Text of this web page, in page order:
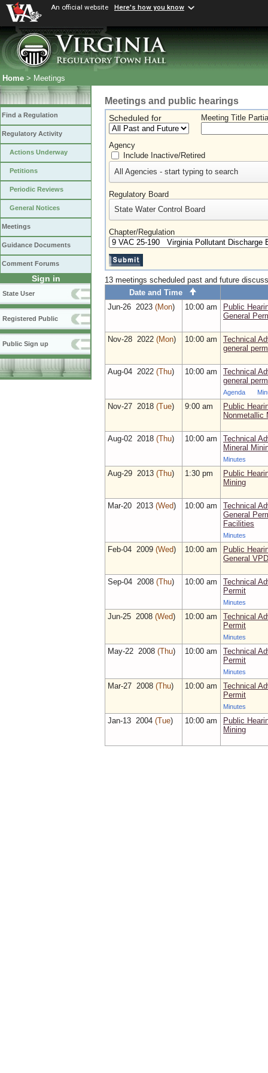
An official website Here's how you know
Home > Meetings
Find a Regulation
Regulatory Activity
Actions Underway
Petitions
Periodic Reviews
General Notices
Meetings
Guidance Documents
Comment Forums
Sign in
State User
Registered Public
Public Sign up
Meetings and public hearings
Scheduled for Meeting Title
Agency
Include Inactive/Retired
All Agencies - start typing to search
Regulatory Board
State Water Control Board
Chapter/Regulation
13 meetings scheduled past and future
Date and Time
Jun‑26 2023 (Mon) 10:00 am
Public
General
Nov‑28 2022 (Mon) 10:00 am
Technical
general
Aug‑04 2022 (Thu) 10:00 am
Technical
general
Agenda
Nov‑27 2018 (Tue) 9:00 am
Public
Nonmetallic
Aug‑02 2018 (Thu) 10:00 am
Technical
Mineral
Minutes
Aug‑29 2013 (Thu) 1:30 pm
Public
Mining
Mar‑20 2013 (Wed) 10:00 am
Technical
General
Facilities
Minutes
Feb‑04 2009 (Wed) 10:00 am
Public
General
Sep‑04 2008 (Thu) 10:00 am
Technical
Permit
Minutes
Jun‑25 2008 (Wed) 10:00 am
Technical
Permit
Minutes
May‑22 2008 (Thu) 10:00 am
Technical
Permit
Minutes
Mar‑27 2008 (Thu) 10:00 am
Technical
Permit
Minutes
Jan‑13 2004 (Tue) 10:00 am
Public
Mining